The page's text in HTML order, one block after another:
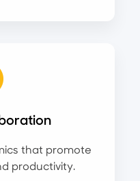
that promote
productivity.